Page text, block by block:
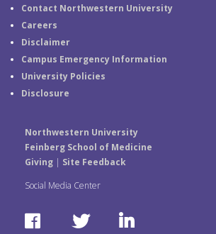
Contact Northwestern University
Careers
Disclaimer
Campus Emergency Information
University Policies
Disclosure
Northwestern University
Feinberg School of Medicine
Giving| Site Feedback
Social Media Center
F
T
L